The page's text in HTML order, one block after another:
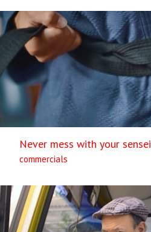
Never mess with your sensei
commercials